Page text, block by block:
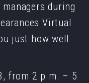
during
Virtual
just how well
from 2 p.m. – 5